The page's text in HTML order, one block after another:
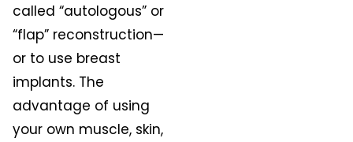
called “autologous” or
“flap” reconstruction—
or to use breast
implants. The
advantage of using
your own muscle, skin,